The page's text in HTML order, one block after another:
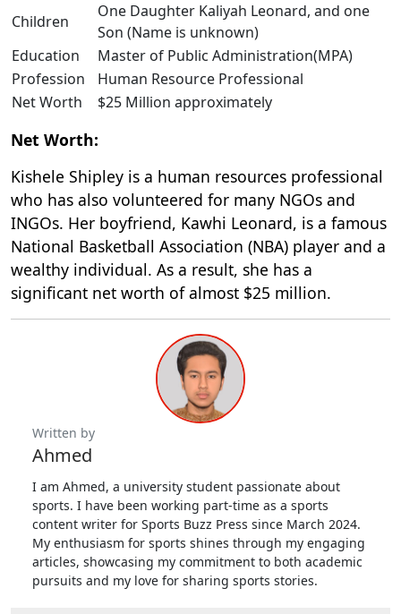
Children
One Daughter Kaliyah Leonard, and one
Son (Name is unknown)
Education
Master of Public Administration(MPA)
Profession
Human Resource Professional
Net Worth
$25 Million approximately
Net Worth:
Kishele Shipley is a human resources professional
who has also volunteered for many NGOs and
INGOs. Her boyfriend, Kawhi Leonard, is a famous
National Basketball Association (NBA) player and a
wealthy individual. As a result, she has a
significant net worth of almost $25 million.
Written by
Ahmed
I am Ahmed, a university student passionate about
sports. I have been working part-time as a sports
content writer for Sports Buzz Press since March 2024.
My enthusiasm for sports shines through my engaging
articles, showcasing my commitment to both academic
pursuits and my love for sharing sports stories.